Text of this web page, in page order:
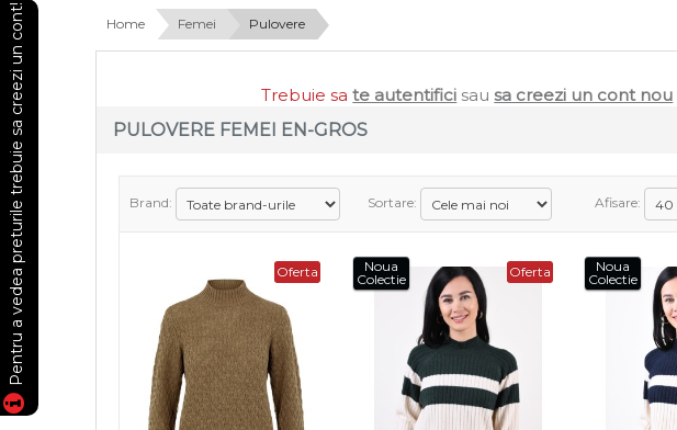
Home Femei Pulovere
Trebuie sa te autentifici sausa creezi un cont nou
PULOVERE FEMEI EN-GROS
Brand: Sortare: Afisare:
Oferta Oferta
Noua
Colectie
Noua
Colectie
Pentru a vedea preturile trebuie sa creezi un cont!